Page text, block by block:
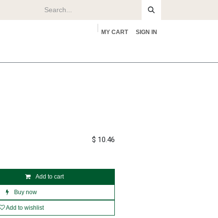
MY CART SIGN IN
Add to cart
Buy now
Add to wishlist
$ 10.46